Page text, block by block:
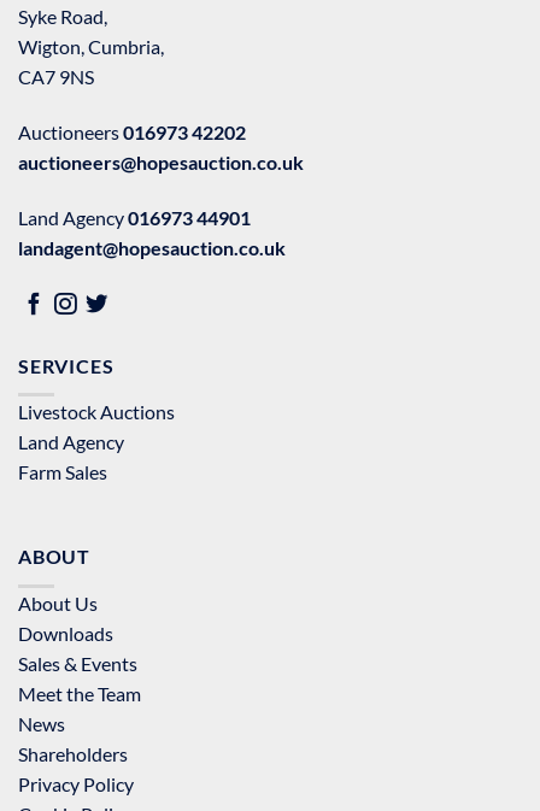
Syke Road,
Wigton, Cumbria,
CA7 9NS
Auctioneers016973 42202
auctioneers@hopesauction.co.uk
Land Agency016973 44901
landagent@hopesauction.co.uk
SERVICES
Livestock Auctions
Land Agency
Farm Sales
ABOUT
About Us
Downloads
Sales & Events
Meet the Team
News
Shareholders
Privacy Policy